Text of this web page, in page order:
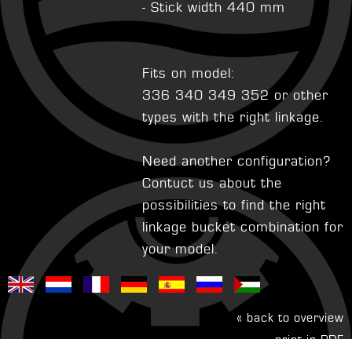
- Stick width 440 mm
Fits on model:
336 340 349 352 or other
types with the right linkage.
Need another configuration?
Contuct us about the
possibilities to find the right
linkage bucket combination for
your model.
« back to overview